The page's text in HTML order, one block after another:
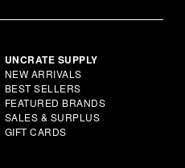
UNCRATE SUPPLY
NEW ARRIVALS
BEST SELLERS
FEATURED BRANDS
SALES & SURPLUS
GIFT CARDS